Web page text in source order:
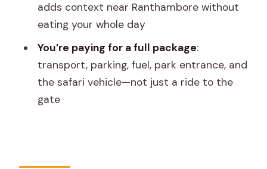
Do I need an ID or passport for entry?
Can I choose my safari zone in
Ranthambore?
adds context near Ranthambore without
eating your whole day
You’re paying for a full package:
transport, parking, fuel, park entrance, and
the safari vehicle—not just a ride to the
gate